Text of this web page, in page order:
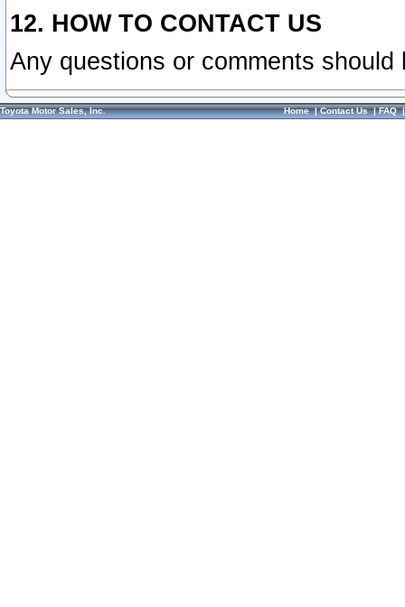
12. HOW TO CONTACT US
Any questions or comments
Toyota Motor Sales, Inc. Home|Contact Us|FAQ